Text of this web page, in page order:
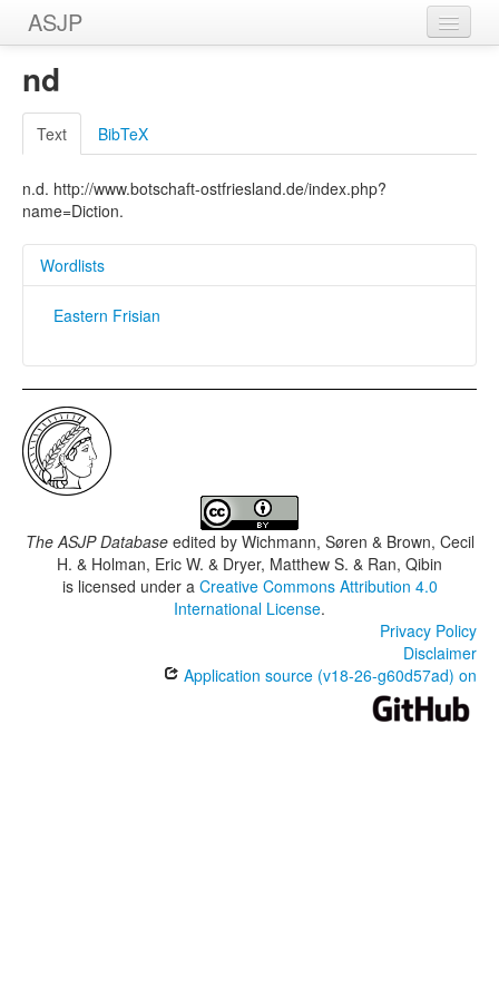
ASJP
Home
Wordlists
Meanings
Sources
nd
Text BibTeX
n.d. http://www.botschaft-ostfriesland.de/index.php?
name=Diction.
Wordlists
Eastern Frisian
The ASJP Databaseedited by Wichmann, Søren & Brown, Cecil
H. & Holman, Eric W. & Dryer, Matthew S. & Ran, Qibin
is licensed under a Creative Commons Attribution 4.0
International License.
Privacy Policy
Disclaimer
Application source (v18-26-g60d57ad) on